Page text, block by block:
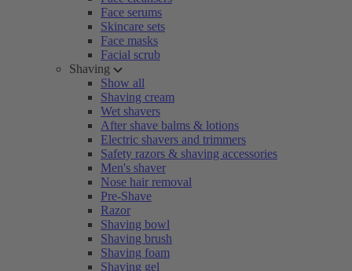
Face serums
Skincare sets
Face masks
Facial scrub
Shaving
Show all
Shaving cream
Wet shavers
After shave balms & lotions
Electric shavers and trimmers
Safety razors & shaving accessories
Men's shaver
Nose hair removal
Pre-Shave
Razor
Shaving bowl
Shaving brush
Shaving foam
Shaving gel